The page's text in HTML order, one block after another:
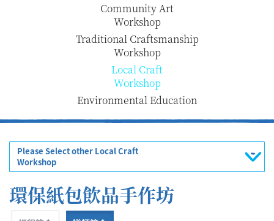
Community Art
Workshop
Traditional Craftsmanship
Workshop
Local Craft
Workshop
Environmental Education
Please Select other Local Craft
Workshop
環保紙包飲品手作坊